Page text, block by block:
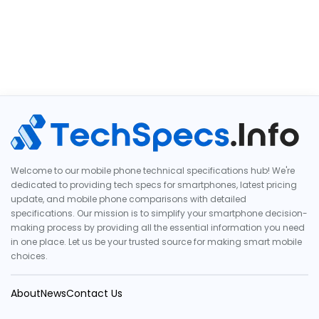
Welcome to our mobile phone technical specifications hub! We're
dedicated to providing tech specs for smartphones, latest pricing
update, and mobile phone comparisons with detailed
specifications. Our mission is to simplify your smartphone decision-
making process by providing all the essential information you need
in one place. Let us be your trusted source for making smart mobile
choices.
AboutNewsContact Us